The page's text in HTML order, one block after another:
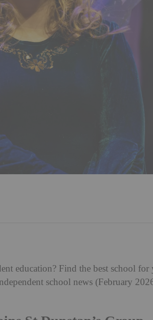
education? Find the best school
school news (February